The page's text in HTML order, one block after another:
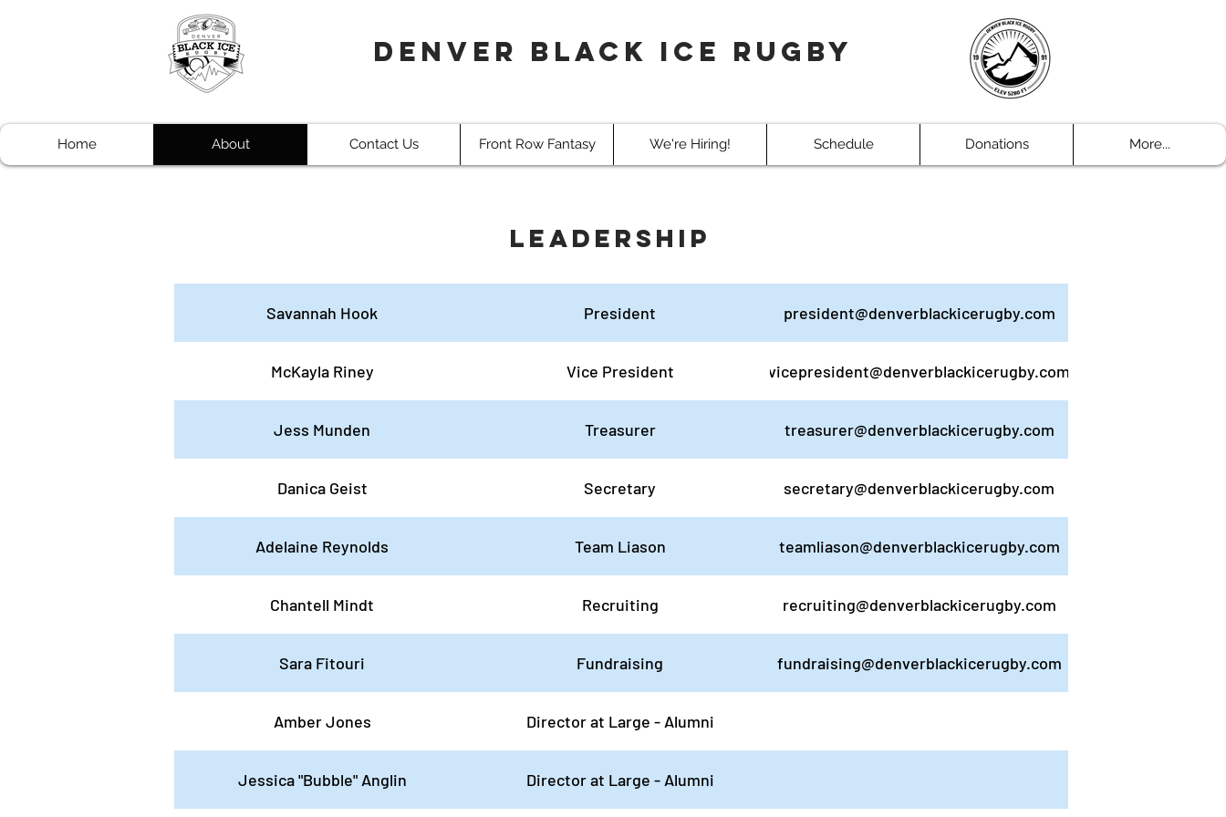
Denver Black Ice Rugby
Home About Contact Us Front Row Fantasy We're Hiring! Schedule Donations More...
Leadership
Savannah Hook President president@denverblackicerugby.com
McKayla Riney Vice President vicepresident@denverblackicerugby.com
Jess Munden Treasurer treasurer@denverblackicerugby.com
Danica Geist Secretary secretary@denverblackicerugby.com
Adelaine Reynolds Team Liason teamliason@denverblackicerugby.com
Chantell Mindt Recruiting recruiting@denverblackicerugby.com
Sara Fitouri Fundraising fundraising@denverblackicerugby.com
Amber Jones Director at Large - Alumni
Jessica "Bubble" Anglin Director at Large - Alumni